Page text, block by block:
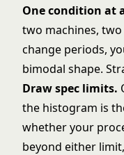
One condition at
two machines,
change periods,
bimodal shape.
Draw spec limits.
the histogram is
whether your
beyond either